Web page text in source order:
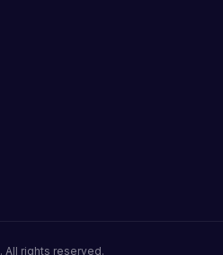
. All rights reserved.